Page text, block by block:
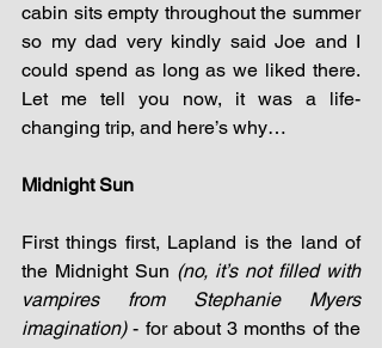
cabin sits empty throughout the summer
so my dad very kindly said Joe and I
could spend as long as we liked there.
Let me tell you now, it was a life-
changing trip, and here’s why…
Midnight Sun
First things first, Lapland is the land of
the Midnight Sun (no, it’s not filled with
vampires from Stephanie Myers
imagination) - for about 3 months of the